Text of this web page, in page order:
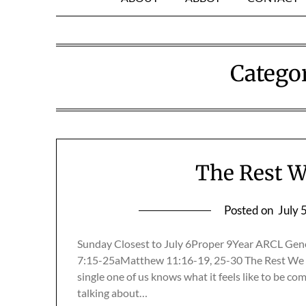
The Rest
Posted on July
Sunday Closest to July 6Proper 9Year ARCL
7:15-25aMatthew 11:16-19, 25-30 The Rest
single one of us knows what it feels like to be
talking about…